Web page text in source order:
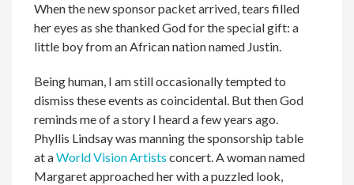
When the new sponsor packet arrived, tears filled
her eyes as she thanked God for the special gift: a
little boy from an African nation named Justin.
Being human, I am still occasionally tempted to
dismiss these events as coincidental. But then God
reminds me of a story I heard a few years ago.
Phyllis Lindsay was manning the sponsorship table
at aWorld Vision Artists concert. A woman named
Margaret approached her with a puzzled look,